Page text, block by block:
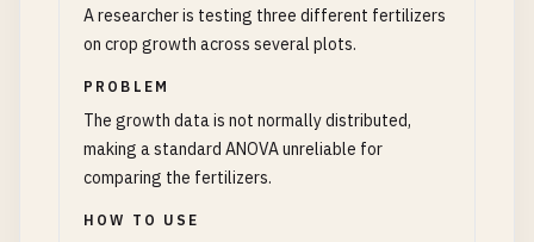
A researcher is testing three different fertilizers
on crop growth across several plots.
PROBLEM
The growth data is not normally distributed,
making a standard ANOVA unreliable for
comparing the fertilizers.
HOW TO USE